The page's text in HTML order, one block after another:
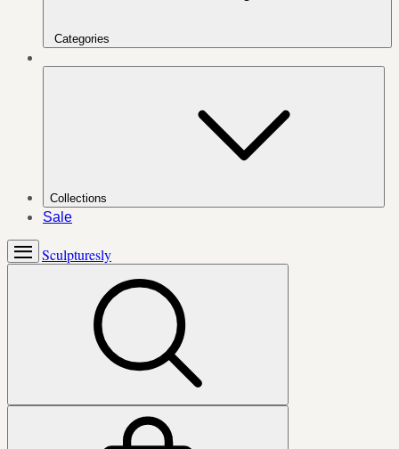
Categories
Collections
Sale
Sculpturesly